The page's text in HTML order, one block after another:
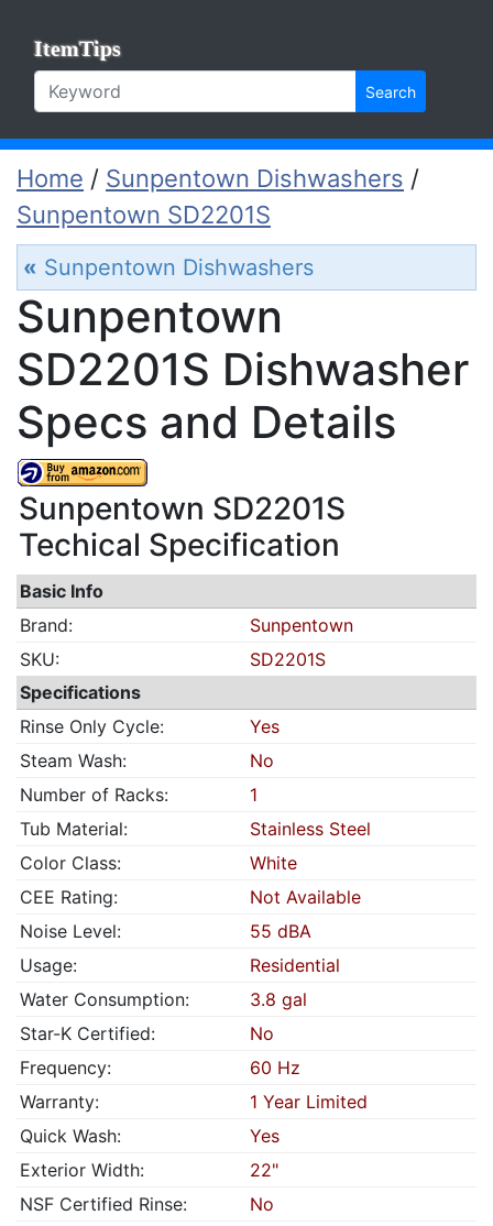
ItemTips
Search
Home / Sunpentown Dishwashers /
Sunpentown SD2201S
« Sunpentown Dishwashers
Sunpentown
SD2201S Dishwasher
Specs and Details
Sunpentown SD2201S
Techical Specification
Basic Info
Brand:
Sunpentown
SKU:
SD2201S
Specifications
Rinse Only Cycle:
Yes
Steam Wash:
No
Number of Racks:
1
Tub Material:
Stainless Steel
Color Class:
White
CEE Rating:
Not Available
Noise Level:
55 dBA
Usage:
Residential
Water Consumption:
3.8 gal
Star-K Certified:
No
Frequency:
60 Hz
Warranty:
1 Year Limited
Quick Wash:
Yes
Exterior Width:
22"
NSF Certified Rinse:
No